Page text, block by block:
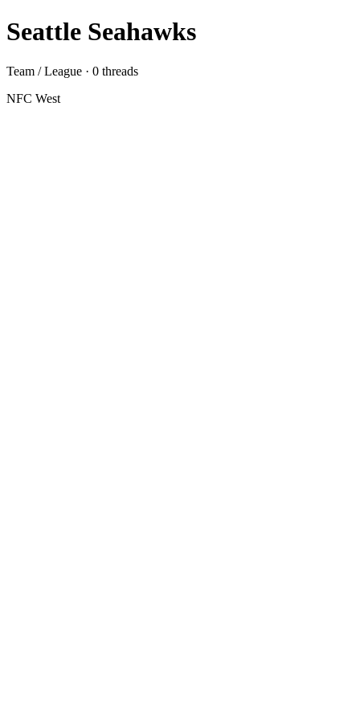
Seattle Seahawks
Team / League · 0 threads
NFC West